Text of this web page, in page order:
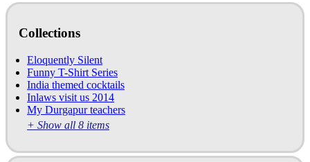
Collections
Eloquently Silent
Funny T-Shirt Series
India themed cocktails
Inlaws visit us 2014
My Durgapur teachers
+ Show all 8 items